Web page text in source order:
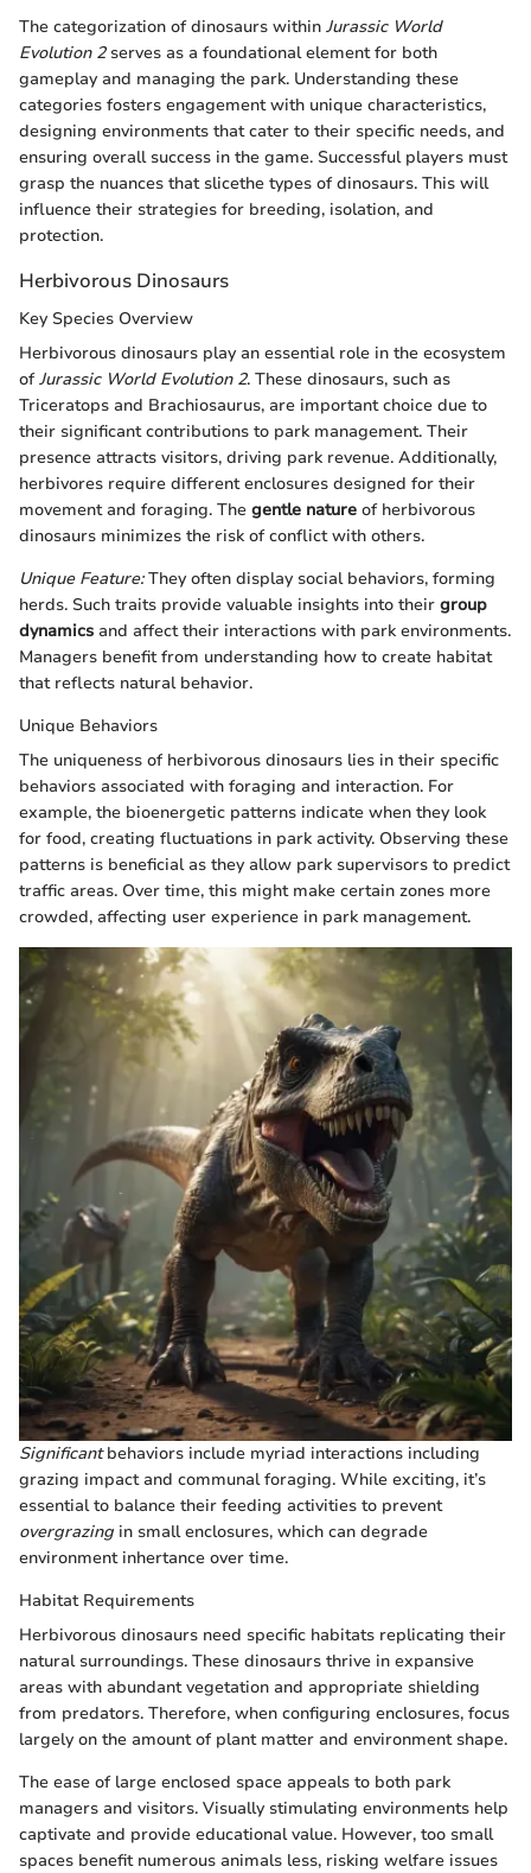
The categorization of dinosaurs within Jurassic World
Evolution 2serves as a foundational element for both
gameplay and managing the park. Understanding these
categories fosters engagement with unique characteristics,
designing environments that cater to their specific needs, and
ensuring overall success in the game. Successful players must
grasp the nuances that slicethe types of dinosaurs. This will
influence their strategies for breeding, isolation, and
protection.
Herbivorous Dinosaurs
Key Species Overview
Herbivorous dinosaurs play an essential role in the ecosystem
ofJurassic World Evolution 2. These dinosaurs, such as
Triceratops and Brachiosaurus, are important choice due to
their significant contributions to park management. Their
presence attracts visitors, driving park revenue. Additionally,
herbivores require different enclosures designed for their
movement and foraging. The gentle nature of herbivorous
dinosaurs minimizes the risk of conflict with others.
Unique Feature:They often display social behaviors, forming
herds. Such traits provide valuable insights into their group
dynamics and affect their interactions with park environments.
Managers benefit from understanding how to create habitat
that reflects natural behavior.
Unique Behaviors
The uniqueness of herbivorous dinosaurs lies in their specific
behaviors associated with foraging and interaction. For
example, the bioenergetic patterns indicate when they look
for food, creating fluctuations in park activity. Observing these
patterns is beneficial as they allow park supervisors to predict
traffic areas. Over time, this might make certain zones more
crowded, affecting user experience in park management.
Significantbehaviors include myriad interactions including
grazing impact and communal foraging. While exciting, it’s
essential to balance their feeding activities to prevent
overgrazing in small enclosures, which can degrade
environment inhertance over time.
Habitat Requirements
Herbivorous dinosaurs need specific habitats replicating their
natural surroundings. These dinosaurs thrive in expansive
areas with abundant vegetation and appropriate shielding
from predators. Therefore, when configuring enclosures, focus
largely on the amount of plant matter and environment shape.
The ease of large enclosed space appeals to both park
managers and visitors. Visually stimulating environments help
captivate and provide educational value. However, too small
spaces benefit numerous animals less, risking welfare issues